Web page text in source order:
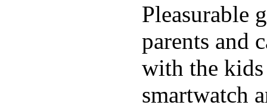
Pleasurable
parents and
with the
smartwatch